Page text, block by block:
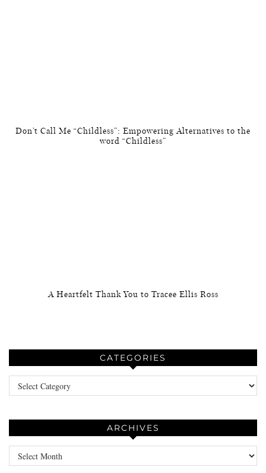
Don’t Call Me “Childless”: Empowering Alternatives to the
word “Childless”
A Heartfelt Thank You to Tracee Ellis Ross
CATEGORIES
Categories
ARCHIVES
Archives